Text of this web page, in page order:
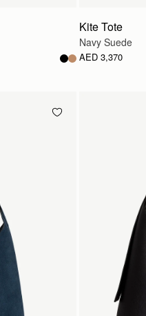
Kite Tote
Navy Suede
AED 3,370